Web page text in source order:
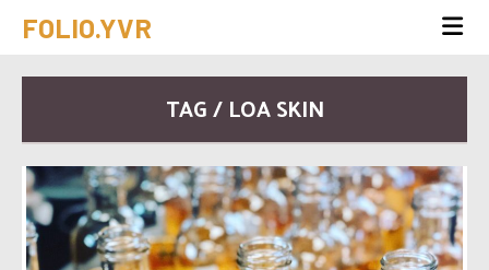
FOLIO.YVR
TAG / LOA SKIN